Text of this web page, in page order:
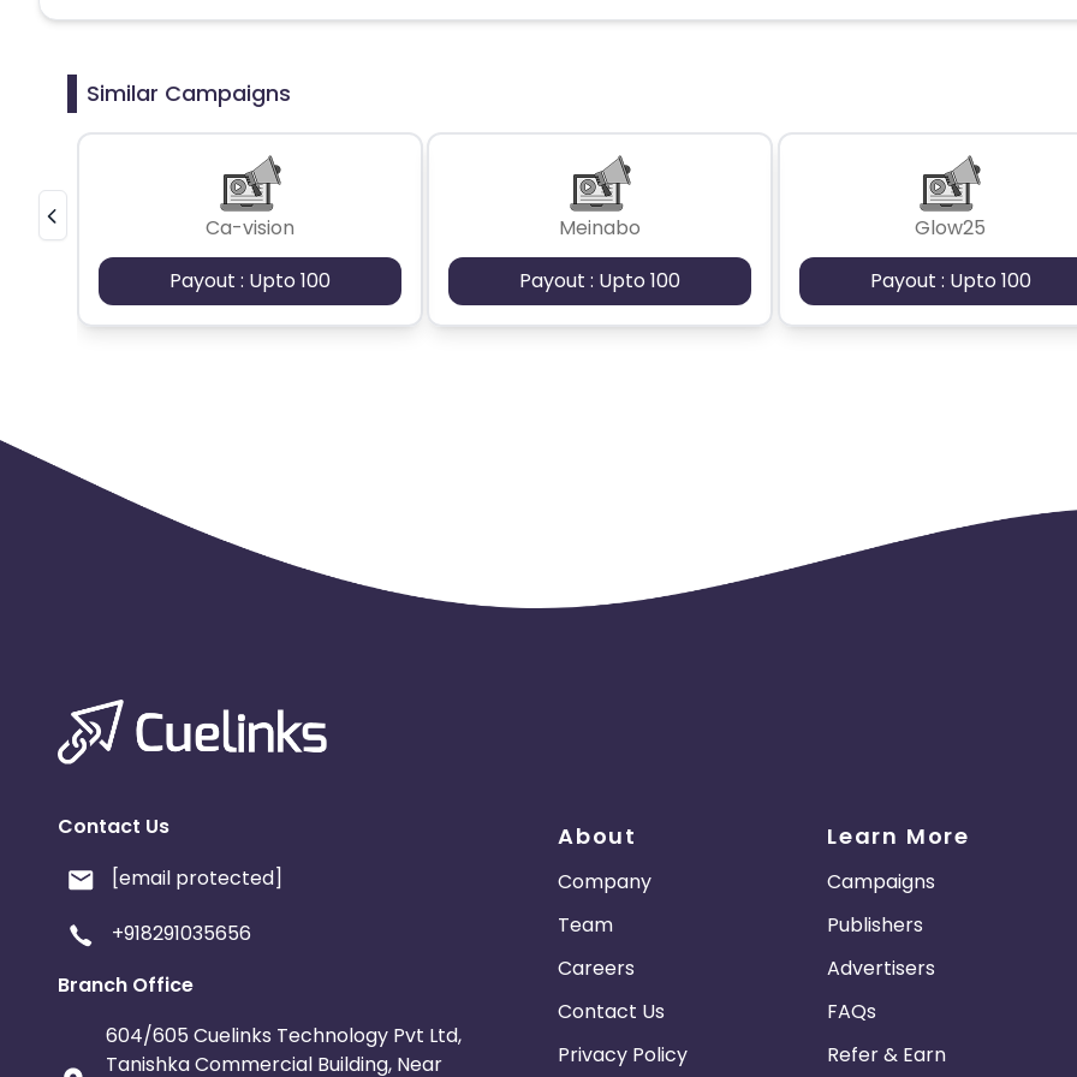
Similar Campaigns
Ca-vision
Payout : Upto 100
Meinabo
Payout : Upto 100
Glow25
Payout : Upto 100
Contact Us
[email protected]
+918291035656
Branch Office
604/605 Cuelinks Technology Pvt Ltd,
Tanishka Commercial Building, Near
About
Company
Team
Careers
Contact Us
Privacy Policy
Learn More
Campaigns
Publishers
Advertisers
FAQs
Refer & Earn